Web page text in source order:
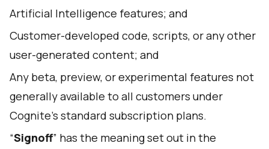
Artificial Intelligence features; and
Customer-developed code, scripts, or any other
user-generated content; and
Any beta, preview, or experimental features not
generally available to all customers under
Cognite’s standard subscription plans.
“Signoff” has the meaning set out in the